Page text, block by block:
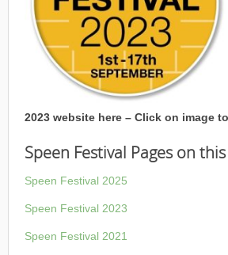
2023 website here – Click on image
Speen Festival Pages on
Speen Festival 2025
Speen Festival 2023
Speen Festival 2021